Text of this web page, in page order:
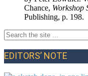
Chance, Workshop
Publishing, p. 198.
Primary
Sidebar
Search
the
site
...
EDITORS’ NOTE